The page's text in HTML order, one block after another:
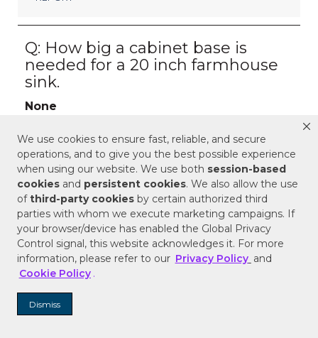
We use cookies to ensure fast, reliable, and secure
operations, and to give you the best possible experience
when using our website. We use both session-based
cookies and persistent cookies. We also allow the use
ofthird-party cookies by certain authorized third
parties with whom we execute marketing campaigns. If
your browser/device has enabled the Global Privacy
Control signal, this website acknowledges it. For more
information, please refer to our Privacy Policy and
Cookie Policy .
Dismiss